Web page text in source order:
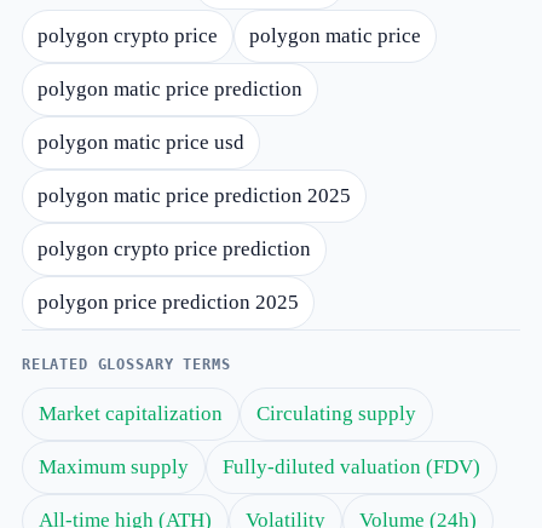
polygon crypto price polygon matic price
polygon matic price prediction
polygon matic price usd
polygon matic price prediction 2025
polygon crypto price prediction
polygon price prediction 2025
RELATED GLOSSARY TERMS
Market capitalization Circulating supply
Maximum supply Fully-diluted valuation (FDV)
All-time high (ATH) Volatility Volume (24h)